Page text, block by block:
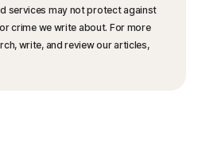
services may not protect against
crime we write about. For more
write, and review our articles,